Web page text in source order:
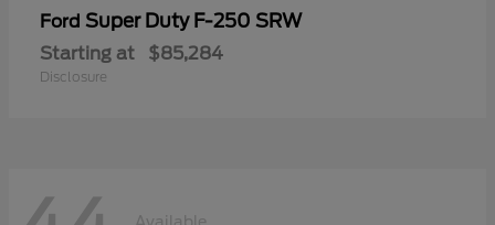
Ford Super Duty F-250 SRW
Starting at $85,284
Disclosure